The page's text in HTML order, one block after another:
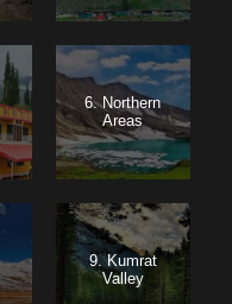
6. Northern
Areas
9. Kumrat
Valley